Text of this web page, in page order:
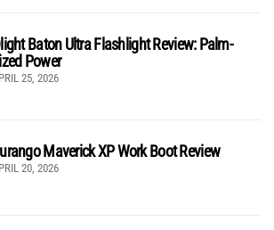
Baton Ultra Flashlight Review: Palm-
Power
25, 2026
Maverick XP Work Boot Review
20, 2026